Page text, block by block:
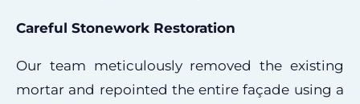
Careful Stonework Restoration
Our team meticulously removed the existing
mortar and repointed the entire façade using a